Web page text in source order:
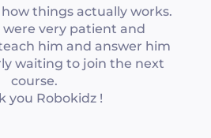
e
d
4
5
things actually works.
were very patient and
him and answer him
waiting to join the next
course.
you Robokidz !